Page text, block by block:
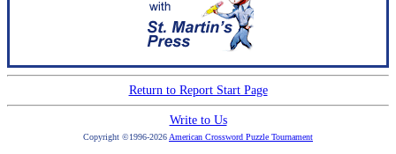
Return to Report Start Page
Write to Us
Copyright ©1996-2026 American Crossword Puzzle Tournament